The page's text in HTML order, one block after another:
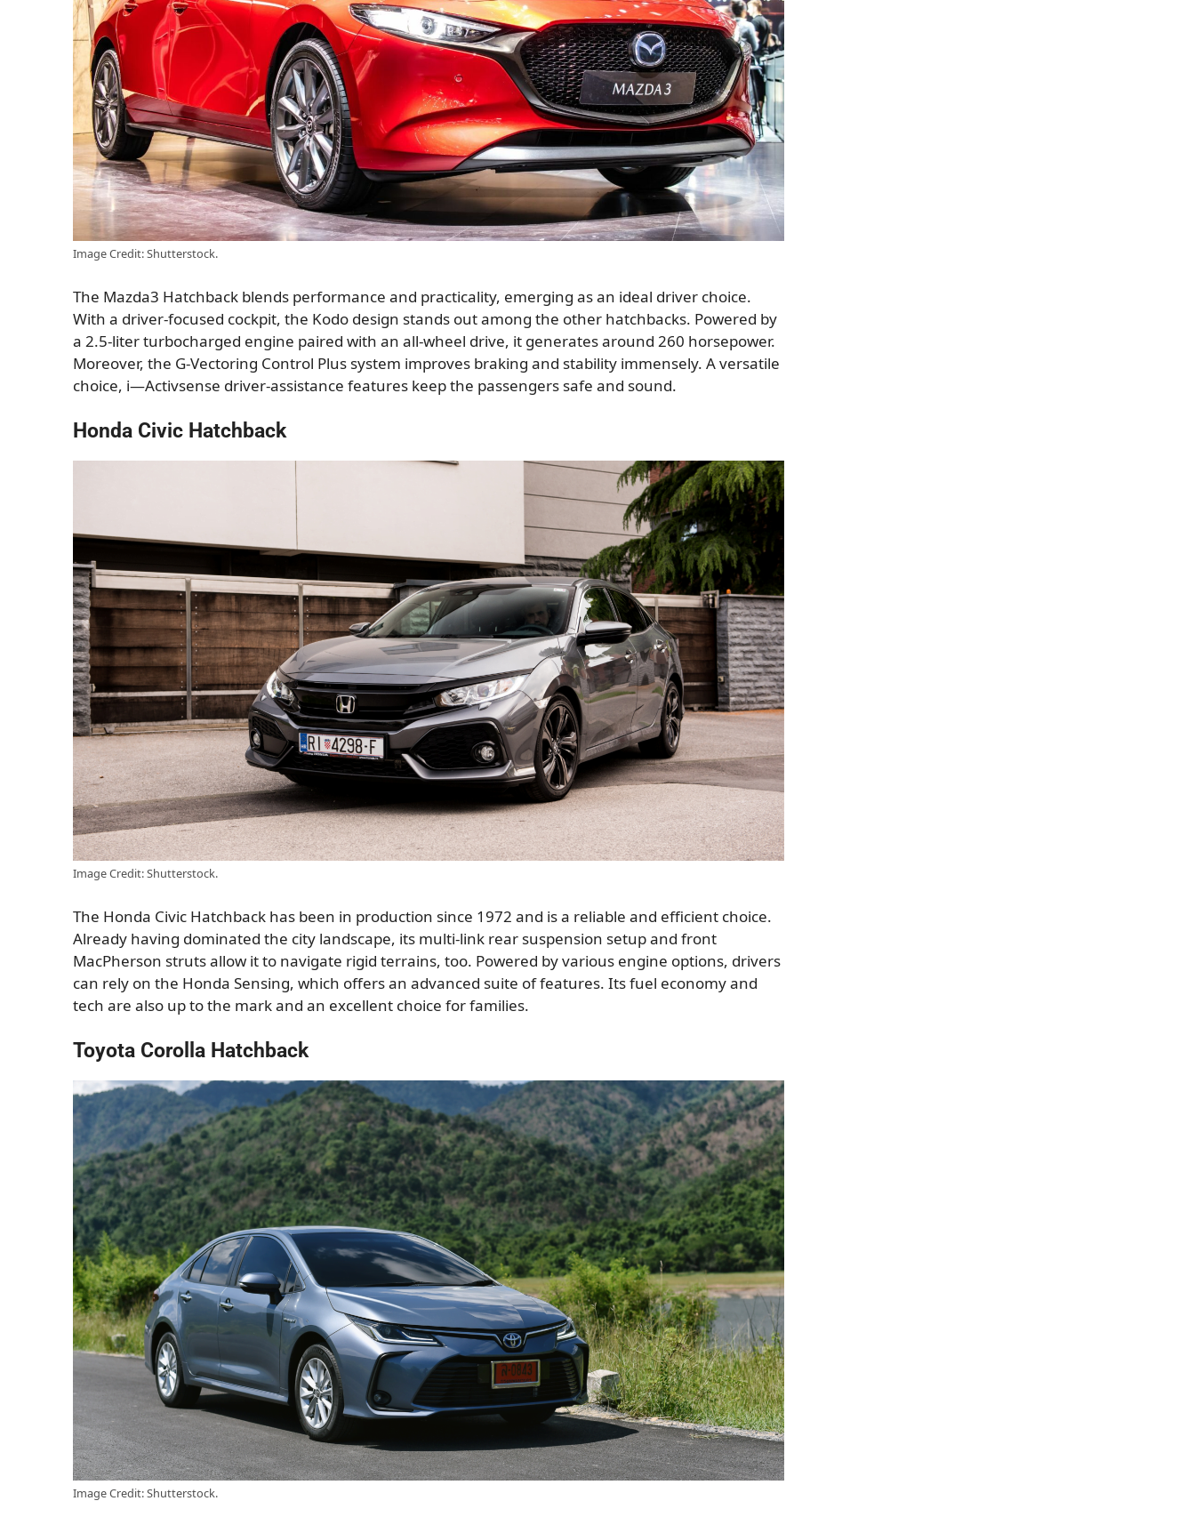
Image Credit: Shutterstock.
The Mazda3 Hatchback blends performance and practicality, emerging as an ideal driver choice.
With a driver-focused cockpit, the Kodo design stands out among the other hatchbacks. Powered by
a 2.5-liter turbocharged engine paired with an all-wheel drive, it generates around 260 horsepower.
Moreover, the G-Vectoring Control Plus system improves braking and stability immensely. A versatile
choice, i—Activsense driver-assistance features keep the passengers safe and sound.
Honda Civic Hatchback
Image Credit: Shutterstock.
The Honda Civic Hatchback has been in production since 1972 and is a reliable and efficient choice.
Already having dominated the city landscape, its multi-link rear suspension setup and front
MacPherson struts allow it to navigate rigid terrains, too. Powered by various engine options, drivers
can rely on the Honda Sensing, which offers an advanced suite of features. Its fuel economy and
tech are also up to the mark and an excellent choice for families.
Toyota Corolla Hatchback
Image Credit: Shutterstock.